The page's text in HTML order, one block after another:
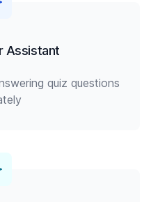
Assistant
quiz questions